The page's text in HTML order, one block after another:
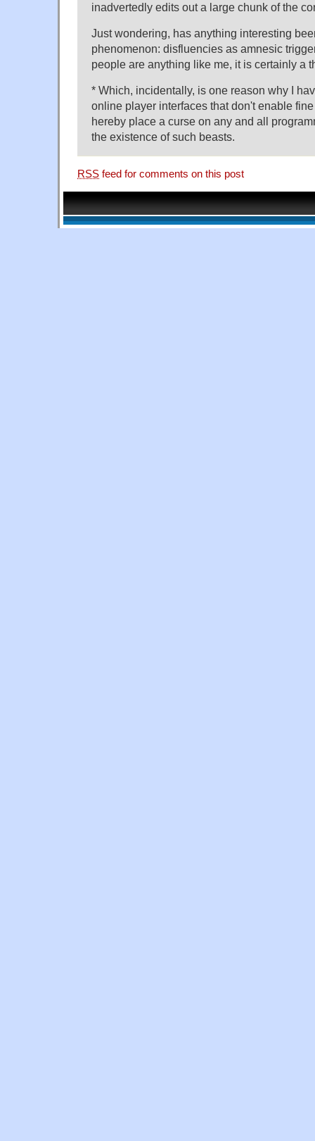
inadvertedly edits out a large chunk of the
Just wondering, has anything interesting
phenomenon: disfluencies as amnesic
people are anything like me, it is certainly a
* Which, incidentally, is one reason why I
online player interfaces that don't enable
hereby place a curse on any and all
the existence of such beasts.
RSS feed for comments on this post